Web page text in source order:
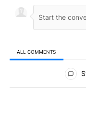
ALL COMMENTS
All Comments